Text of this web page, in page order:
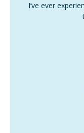
I’ve ever